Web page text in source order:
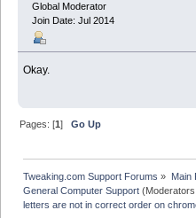
Global Moderator
Join Date: Jul 2014
Okay.
Pages: [1]Go Up
Tweaking.com Support Forums » Main
General Computer Support
letters are not in correct order on